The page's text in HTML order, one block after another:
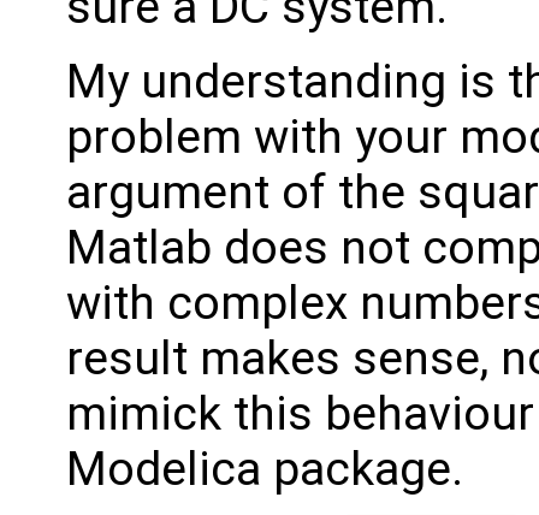
My understanding is
problem with your
argument of the
Matlab does not
with complex
result makes sense,
mimick this
Modelica package.